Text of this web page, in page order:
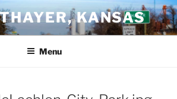
KANSAS
Menu